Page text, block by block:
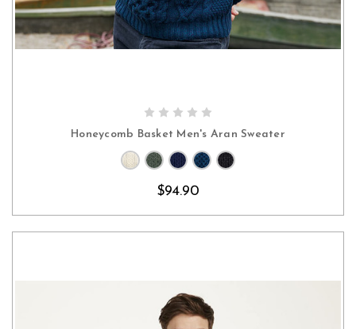
Honeycomb Basket Men's Aran Sweater
$94.90